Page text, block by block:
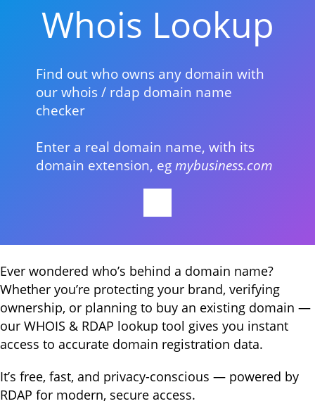
Whois Lookup
Find out who owns any domain with
our whois / rdap domain name
checker
Enter a real domain name, with its
domain extension, egmybusiness.com
Ever wondered who’s behind a domain name?
Whether you’re protecting your brand, verifying
ownership, or planning to buy an existing domain —
our WHOIS & RDAP lookup tool gives you instant
access to accurate domain registration data.
It’s free, fast, and privacy-conscious — powered by
RDAP for modern, secure access.